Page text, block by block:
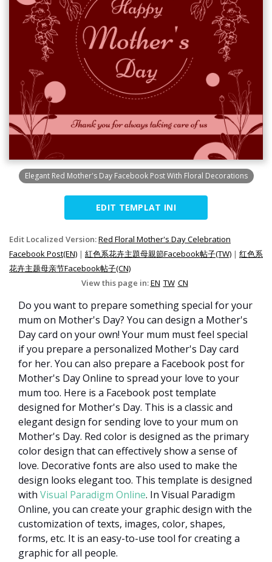
Elegant Red Mother's Day Facebook Post With Floral Decorations
EDIT TEMPLAT INI
Edit Localized Version:Red Floral Mother's Day Celebration
Facebook Post(EN) | 紅色系花卉主題母親節Facebook帖子(TW) | 红色系
花卉主题母亲节Facebook帖子(CN)
View this page in:EN TW CN
Do you want to prepare something special for your
mum on Mother's Day? You can design a Mother's
Day card on your own! Your mum must feel special
if you prepare a personalized Mother's Day card
for her. You can also prepare a Facebook post for
Mother's Day Online to spread your love to your
mum too. Here is a Facebook post template
designed for Mother's Day. This is a classic and
elegant design for sending love to your mum on
Mother's Day. Red color is designed as the primary
color design that can effectively show a sense of
love. Decorative fonts are also used to make the
design looks elegant too. This template is designed
with Visual Paradigm Online. In Visual Paradigm
Online, you can create your graphic design with the
customization of texts, images, color, shapes,
forms, etc. It is an easy-to-use tool for creating a
graphic for all people.